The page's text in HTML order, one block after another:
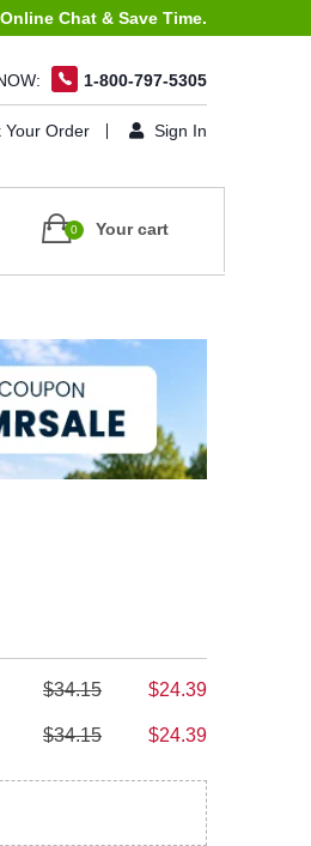
Chat & Save Time.
1-800-797-5305
Your Order Sign In
0 Your cart
$34.15 $24.39
$34.15 $24.39